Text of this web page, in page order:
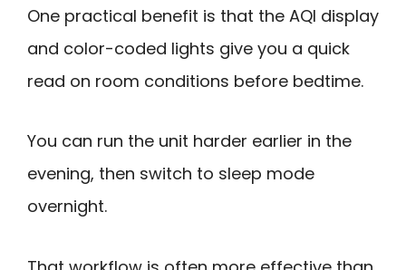
One practical benefit is that the AQI display
and color-coded lights give you a quick
read on room conditions before bedtime.
You can run the unit harder earlier in the
evening, then switch to sleep mode
overnight.